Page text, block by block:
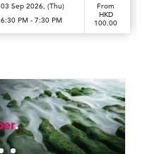
03 Sep 2026, (Thu)
6:30 PM - 7:30 PM
From
HKD
100.00